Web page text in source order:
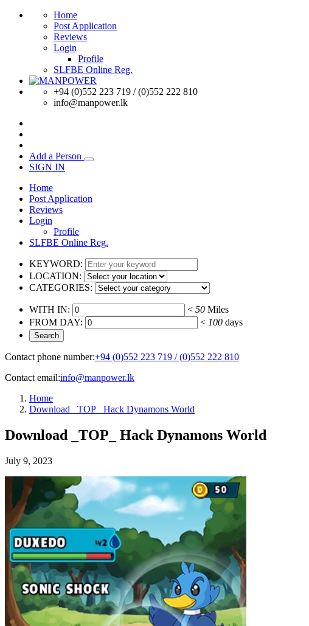
Home
Post Application
Reviews
Login
Profile
SLFBE Online Reg.
+94 (0)552 223 719 / (0)552 222 810
info@manpower.lk
Add a Person
SIGN IN
Home
Post Application
Reviews
Login
Profile
SLFBE Online Reg.
KEYWORD:
LOCATION:
CATEGORIES:
WITH IN: < 50 Miles
FROM DAY:
< 100 days
Contact phone number:+94 (0)552 223 719 / (0)552 222 810
Contact email:info@manpower.lk
Home
Download _TOP_ Hack Dynamons World
Download _TOP_ Hack Dynamons World
July 9, 2023